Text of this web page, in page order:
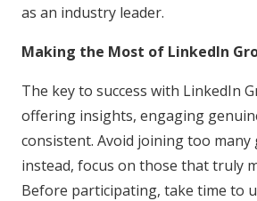
as an industry leader.
Making the Most of LinkedIn
The key to success with LinkedIn
offering insights, engaging
consistent. Avoid joining too many
instead, focus on those that truly
Before participating, take time to